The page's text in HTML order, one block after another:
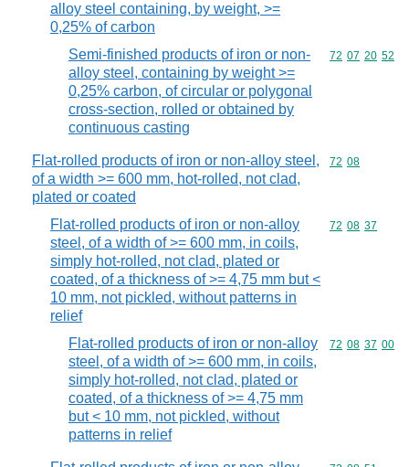
alloy steel containing, by weight, >=
0,25% of carbon
Semi-finished products of iron or non-
alloy steel, containing by weight >=
0,25% carbon, of circular or polygonal
cross-section, rolled or obtained by
continuous casting
Commodity
72 07 20 52
Flat-rolled products of iron or non-alloy steel,
of a width >= 600 mm, hot-rolled, not clad,
plated or coated
Commodity
72 08
Flat-rolled products of iron or non-alloy
steel, of a width of >= 600 mm, in coils,
simply hot-rolled, not clad, plated or
coated, of a thickness of >= 4,75 mm but <
10 mm, not pickled, without patterns in
relief
Commodity
72 08 37
Flat-rolled products of iron or non-alloy
steel, of a width of >= 600 mm, in coils,
simply hot-rolled, not clad, plated or
coated, of a thickness of >= 4,75 mm
but < 10 mm, not pickled, without
patterns in relief
Commodity
72 08 37 00